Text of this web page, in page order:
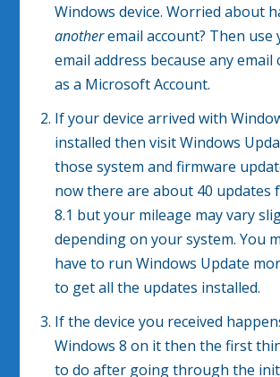
Windows device. Worried about
anotheremail account? Then
email address because any email
as a Microsoft Account.
If your device arrived with
installed then visit Windows
those system and firmware
now there are about 40 updates
8.1 but your mileage may vary
depending on your system. You
have to run Windows Update
to get all the updates installed.
If the device you received
Windows 8 on it then the first
to do after going through the